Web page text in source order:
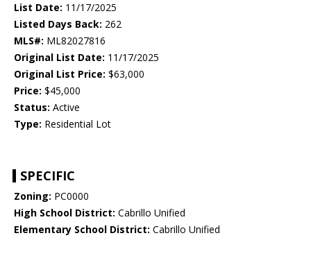
List Date: 11/17/2025
Listed Days Back: 262
MLS#: ML82027816
Original List Date: 11/17/2025
Original List Price: $63,000
Price: $45,000
Status: Active
Type: Residential Lot
SPECIFIC
Zoning: PC0000
High School District: Cabrillo Unified
Elementary School District: Cabrillo Unified